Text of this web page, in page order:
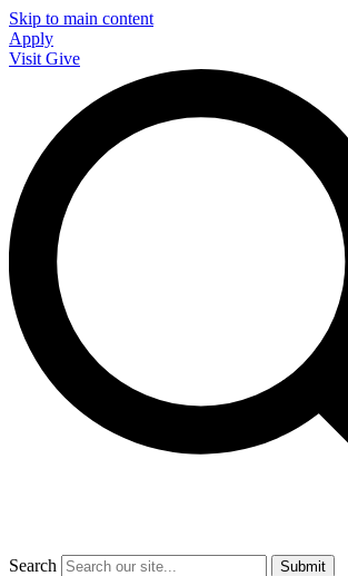
Skip to main content
Apply
Visit Give
Search Submit